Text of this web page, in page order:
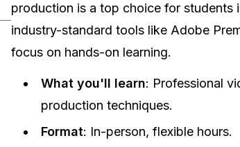
production is a top choice for students
industry-standard tools like Adobe
focus on hands-on learning.
What you'll learn: Professional
production techniques.
Format: In-person, flexible hours.